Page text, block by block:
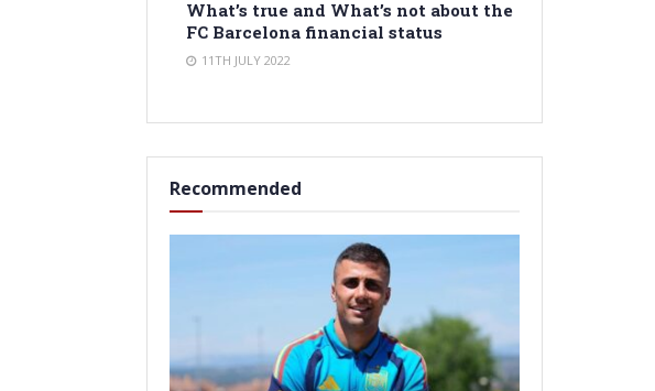
What’s true and What’s not about the
FC Barcelona financial status
11TH JULY 2022
Recommended